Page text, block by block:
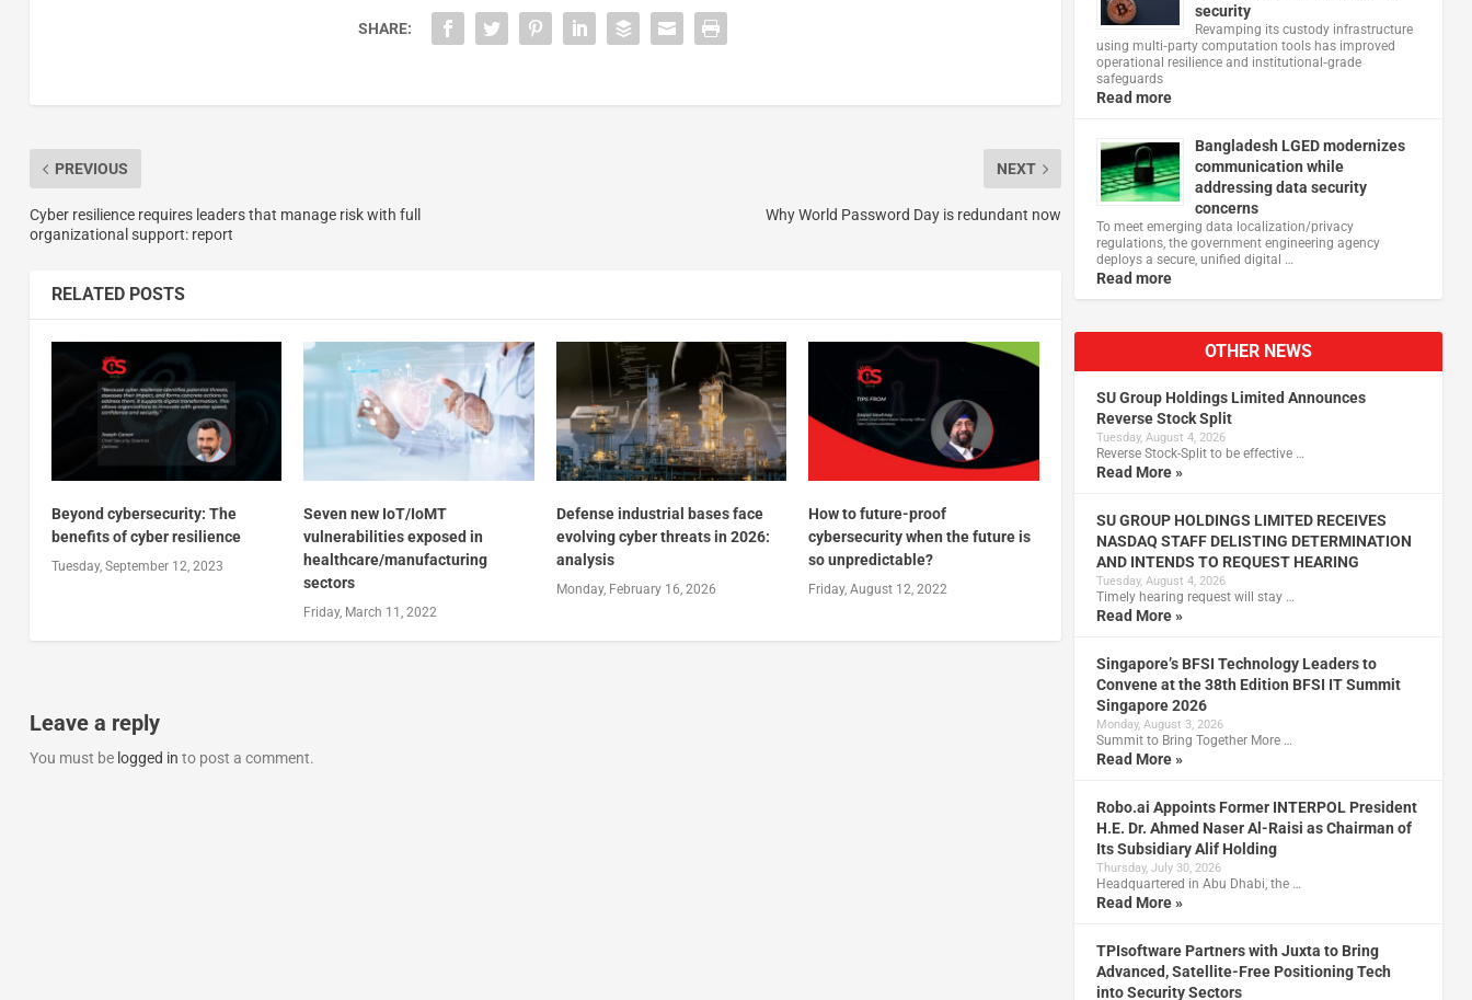
SHARE:
PREVIOUS
Cyber resilience requires leaders that manage risk with full
organizational support: report
NEXT
Why World Password Day is redundant now
RELATED POSTS
Beyond cybersecurity: The
benefits of cyber resilience
Tuesday, September 12, 2023
Seven new IoT/IoMT
vulnerabilities exposed in
healthcare/manufacturing
sectors
Friday, March 11, 2022
Defense industrial bases face
evolving cyber threats in 2026:
analysis
Monday, February 16, 2026
How to future-proof
cybersecurity when the future is
so unpredictable?
Friday, August 12, 2022
Leave a reply
You must be logged in to post a comment.
security
Revamping its custody infrastructure
using multi‑party computation tools has improved
operational resilience and institutional‑grade
safeguards
Read more
Bangladesh LGED modernizes
communication while
addressing data security
concerns
To meet emerging data localization/privacy
regulations, the government engineering agency
deploys a secure, unified digital …
Read more
OTHER NEWS
SU Group Holdings Limited Announces
Reverse Stock Split
Tuesday, August 4, 2026
Reverse Stock-Split to be effective …
Read More »
SU GROUP HOLDINGS LIMITED RECEIVES
NASDAQ STAFF DELISTING DETERMINATION
AND INTENDS TO REQUEST HEARING
Tuesday, August 4, 2026
Timely hearing request will stay …
Read More »
Singapore’s BFSI Technology Leaders to
Convene at the 38th Edition BFSI IT Summit
Singapore 2026
Monday, August 3, 2026
Summit to Bring Together More …
Read More »
Robo.ai Appoints Former INTERPOL President
H.E. Dr. Ahmed Naser Al-Raisi as Chairman of
Its Subsidiary Alif Holding
Thursday, July 30, 2026
Headquartered in Abu Dhabi, the …
Read More »
TPIsoftware Partners with Juxta to Bring
Advanced, Satellite-Free Positioning Tech
into Security Sectors